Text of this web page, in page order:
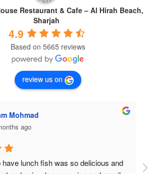
Restaurant & Cafe – Al Hirah Beach,
Sharjah
4.9
Based on 5665 reviews
review us on
Mohmad
ago
have lunch fish was so delicious and